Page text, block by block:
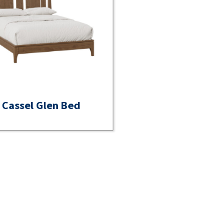
Cassel Glen Bed